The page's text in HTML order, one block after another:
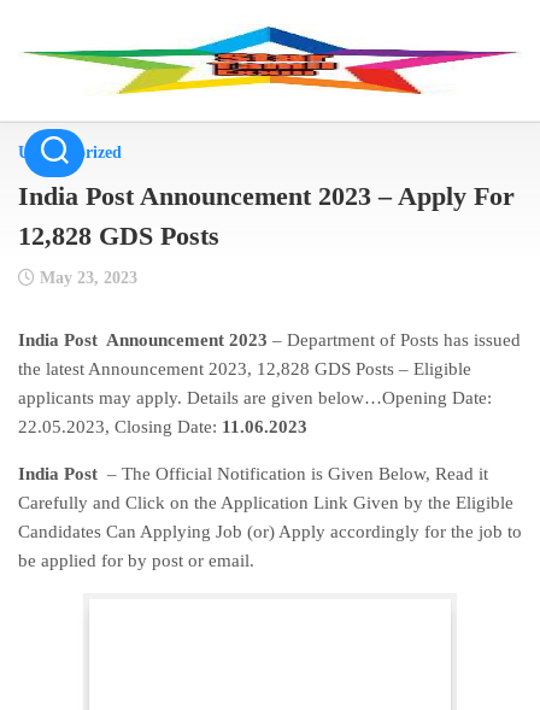
Uncategorized
India Post Announcement 2023 – Apply For
12,828 GDS Posts
May 23, 2023
India Post Announcement 2023 – Department of Posts has issued
the latest Announcement 2023, 12,828 GDS Posts – Eligible
applicants may apply. Details are given below…Opening Date:
22.05.2023, Closing Date: 11.06.2023
India Post – The Official Notification is Given Below, Read it
Carefully and Click on the Application Link Given by the Eligible
Candidates Can Applying Job (or) Apply accordingly for the job to
be applied for by post or email.